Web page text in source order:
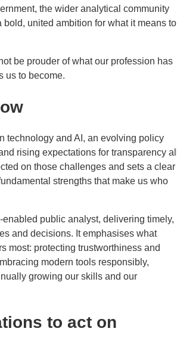
the wider analytical community
united ambition for what it means to
be prouder of what our profession has
us to become.
technology and AI, an evolving policy
rising expectations for transparency all
on those challenges and sets a clear
strengths that make us who
public analyst, delivering timely,
and decisions. It emphasises what
most: protecting trustworthiness and
modern tools responsibly,
growing our skills and our
to act on